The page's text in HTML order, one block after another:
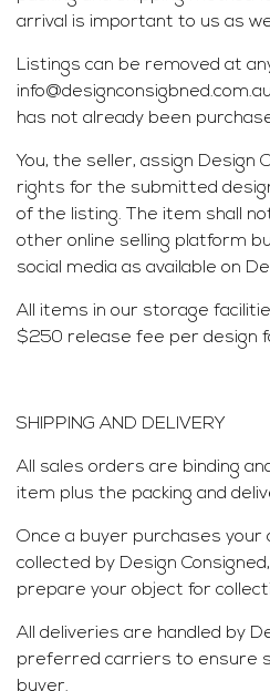
arrival is important to us as
Listings can be removed at
has not already been
You, the seller, assign Design
rights for the submitted
of the listing. The item shall
other online selling platform
social media as available on
All items in our storage
$250 release fee per design
SHIPPING AND DELIVERY
All sales orders are binding
item plus the packing and
Once a buyer purchases your
collected by Design
prepare your object for
All deliveries are handled by
preferred carriers to ensure
buyer.